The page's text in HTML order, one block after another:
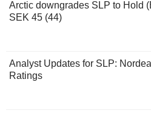
Arctic downgrades SLP to Hold
SEK 45 (44)
Analyst Updates for SLP:
Ratings